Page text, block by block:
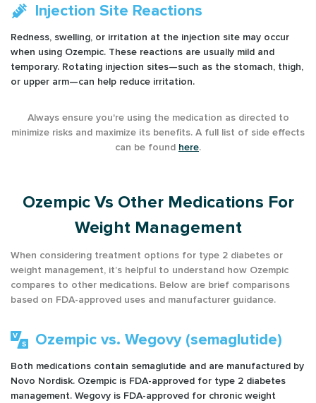
Injection Site Reactions
Redness, swelling, or irritation at the injection site may occur
when using Ozempic. These reactions are usually mild and
temporary. Rotating injection sites—such as the stomach, thigh,
or upper arm—can help reduce irritation.
Always ensure you're using the medication as directed to
minimize risks and maximize its benefits. A full list of side effects
can be found here.
Ozempic Vs Other Medications For
Weight Management
When considering treatment options for type 2 diabetes or
weight management, it’s helpful to understand how Ozempic
compares to other medications. Below are brief comparisons
based on FDA-approved uses and manufacturer guidance.
Ozempic vs. Wegovy (semaglutide)
Both medications contain semaglutide and are manufactured by
Novo Nordisk. Ozempic is FDA-approved for type 2 diabetes
management. Wegovy is FDA-approved for chronic weight